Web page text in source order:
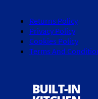
Returns Policy
Privacy Policy
Cookies Policy
Terms And